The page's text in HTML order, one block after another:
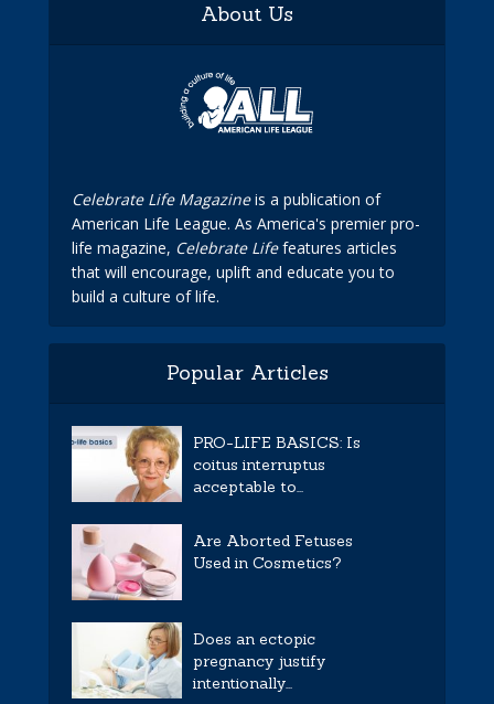
About Us
Celebrate Life Magazineis a publication of
American Life League. As America's premier pro-
life magazine, Celebrate Lifefeatures articles
that will encourage, uplift and educate you to
build a culture of life.
Popular Articles
PRO-LIFE BASICS: Is
coitus interruptus
acceptable to...
Are Aborted Fetuses
Used in Cosmetics?
Does an ectopic
pregnancy justify
intentionally...